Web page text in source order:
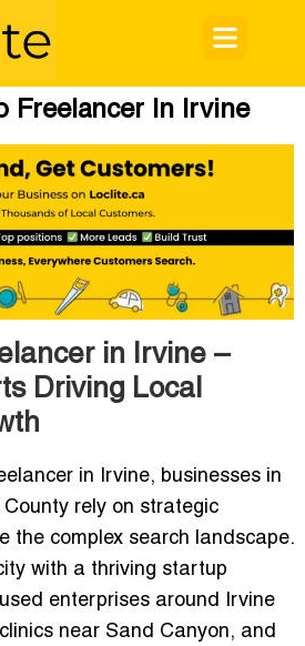
Freelancer In Irvine
in Irvine –
Driving Local
in Irvine, businesses in
rely on strategic
the complex search landscape.
with a thriving startup
enterprises around Irvine
near Sand Canyon, and